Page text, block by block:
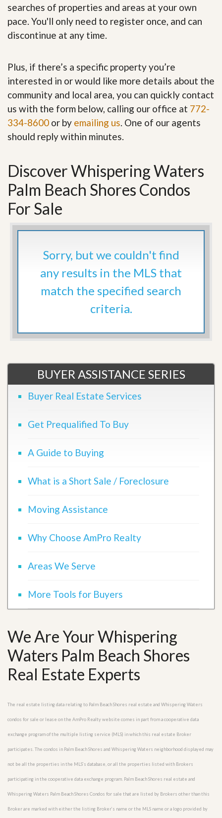
searches of properties and areas at your own
pace. You'll only need to register once, and can
discontinue at any time.
Plus, if there’s a specific property you’re
interested in or would like more details about the
community and local area, you can quickly contact
us with the form below, calling our office at 772-
334-8600 or by emailing us . One of our agents
should reply within minutes.
Discover Whispering Waters
Palm Beach Shores Condos
For Sale
Sorry, but we couldn't find
any results in the MLS that
match the specified search
criteria.
BUYER ASSISTANCE SERIES
Buyer Real Estate Services
Get Prequalified To Buy
A Guide to Buying
What is a Short Sale / Foreclosure
Moving Assistance
Why Choose AmPro Realty
Areas We Serve
More Tools for Buyers
We Are Your Whispering
Waters Palm Beach Shores
Real Estate Experts
The real estate listing data relating to Palm Beach Shores real estate and Whispering Waters
condos for sale or lease on the AmPro Realty website comes in part from a cooperative data
exchange program of the multiple listing service (MLS) in which this real estate Broker
participates. The condos in Palm Beach Shores and Whispering Waters neighborhood displayed may
not be all the properties in the MLS’s database, or all the properties listed with Brokers
participating in the cooperative data exchange program. Palm Beach Shores real estate and
Whispering Waters Palm Beach Shores Condos for sale that are listed by Brokers other than this
Broker are marked with either the listing Broker’s name or the MLS name or a logo provided by